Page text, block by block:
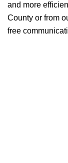
and more
County or from
free